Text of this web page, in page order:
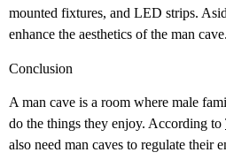
mounted fixtures, and LED strips.
enhance the aesthetics of the man cave.
Conclusion
A man cave is a room where male
do the things they enjoy. According to
also need man caves to regulate their